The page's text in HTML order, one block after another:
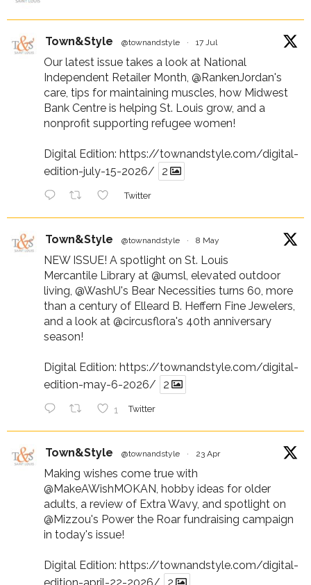
Town&Style @townandstyle · 17 Jul
Our latest issue takes a look at National
Independent Retailer Month, @RankenJordan's
care, tips for maintaining muscles, how Midwest
Bank Centre is helping St. Louis grow, and a
nonprofit supporting refugee women!
Digital Edition: https://townandstyle.com/digital-
edition-july-15-2026/
2
Twitter
Town&Style @townandstyle · 8 May
NEW ISSUE! A spotlight on St. Louis
Mercantile Library at @umsl, elevated outdoor
living, @WashU's Bear Necessities turns 60, more
than a century of Elleard B. Heffern Fine Jewelers,
and a look at @circusflora's 40th anniversary
season!
Digital Edition: https://townandstyle.com/digital-
edition-may-6-2026/
2
1 Twitter
Town&Style @townandstyle · 23 Apr
Making wishes come true with
@MakeAWishMOKAN, hobby ideas for older
adults, a review of Extra Wavy, and spotlight on
@Mizzou's Power the Roar fundraising campaign
in today's issue!
Digital Edition: https://townandstyle.com/digital-